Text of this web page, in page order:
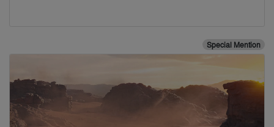
Special Mention